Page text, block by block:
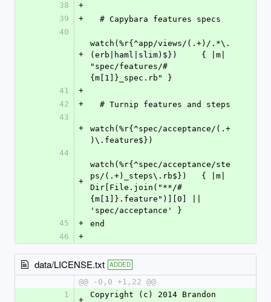
38
+
39
+
  # Capybara features specs
40
+
watch(%r{^app/views/(.+)/.*\.
(erb|haml|slim)$})     { |m|
"spec/features/#
{m[1]}_spec.rb" }
41
+
42
+
  # Turnip features and steps
43
+
watch(%r{^spec/acceptance/(.+
)\.feature$})
44
+
watch(%r{^spec/acceptance/ste
ps/(.+)_steps\.rb$})   { |m|
Dir[File.join("**/#
{m[1]}.feature")][0] ||
'spec/acceptance' }
45
+
end
46
+
data/LICENSE.txt ADDED
@@ -0,0 +1,22 @@
1
+
Copyright (c) 2014 Brandon